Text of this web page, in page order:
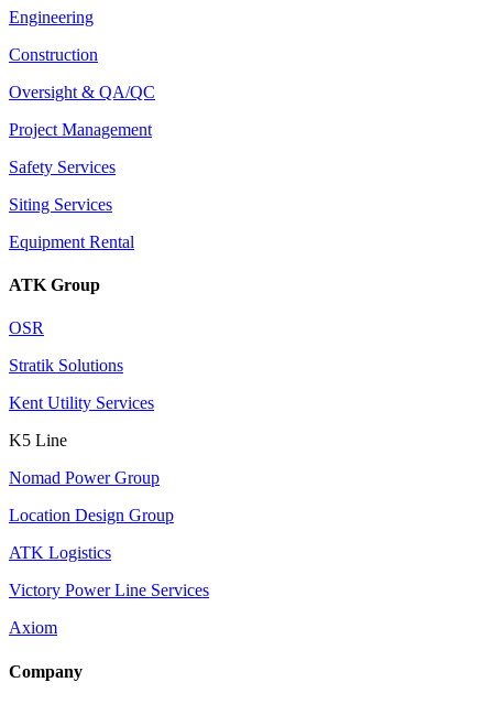
Engineering
Construction
Oversight & QA/QC
Project Management
Safety Services
Siting Services
Equipment Rental
ATK Group
OSR
Stratik Solutions
Kent Utility Services
K5 Line
Nomad Power Group
Location Design Group
ATK Logistics
Victory Power Line Services
Axiom
Company